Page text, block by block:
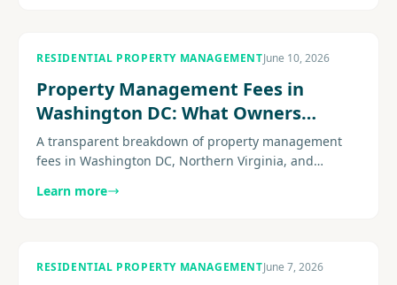
RESIDENTIAL PROPERTY MANAGEMENTJune 10, 2026
Property Management Fees in
Washington DC: What Owners
Actually Pay
A transparent breakdown of property management
fees in Washington DC, Northern Virginia, and
common add-ons, and the hidden charges to watch
Learn more
RESIDENTIAL PROPERTY MANAGEMENTJune 7, 2026